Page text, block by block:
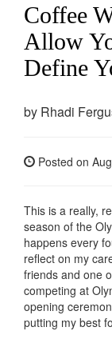
Coffee
Allow
Define
by Rhadi
Posted on
This is a really,
season of the
happens every
reflect on my
friends and one
competing at
opening
putting my best